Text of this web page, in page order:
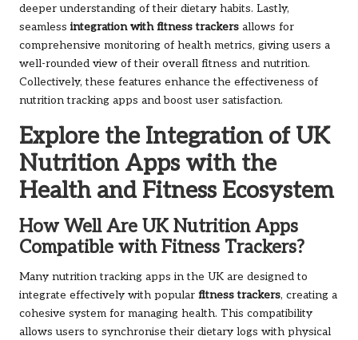
deeper understanding of their dietary habits. Lastly,
seamless integration with fitness trackers allows for
comprehensive monitoring of health metrics, giving users a
well-rounded view of their overall fitness and nutrition.
Collectively, these features enhance the effectiveness of
nutrition tracking apps and boost user satisfaction.
Explore the Integration of UK
Nutrition Apps with the
Health and Fitness Ecosystem
How Well Are UK Nutrition Apps
Compatible with Fitness Trackers?
Many nutrition tracking apps in the UK are designed to
integrate effectively with popular fitness trackers, creating a
cohesive system for managing health. This compatibility
allows users to synchronise their dietary logs with physical